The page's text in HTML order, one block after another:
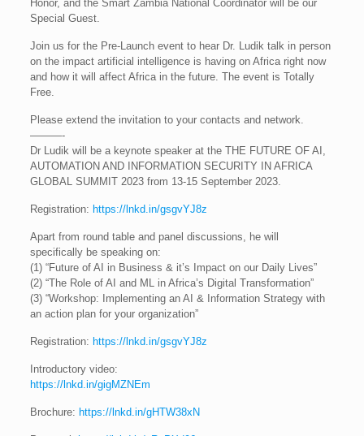
Honor, and the Smart Zambia National Coordinator will be our
Special Guest.
Join us for the Pre-Launch event to hear Dr. Ludik talk in person
on the impact artificial intelligence is having on Africa right now
and how it will affect Africa in the future. The event is Totally
Free.
Please extend the invitation to your contacts and network.
———-
Dr Ludik will be a keynote speaker at the THE FUTURE OF AI,
AUTOMATION AND INFORMATION SECURITY IN AFRICA
GLOBAL SUMMIT 2023 from 13-15 September 2023.
Registration: https://lnkd.in/gsgvYJ8z
Apart from round table and panel discussions, he will
specifically be speaking on:
(1) “Future of AI in Business & it’s Impact on our Daily Lives”
(2) “The Role of AI and ML in Africa’s Digital Transformation”
(3) “Workshop: Implementing an AI & Information Strategy with
an action plan for your organization”
Registration: https://lnkd.in/gsgvYJ8z
Introductory video:
https://lnkd.in/gigMZNEm
Brochure: https://lnkd.in/gHTW38xN